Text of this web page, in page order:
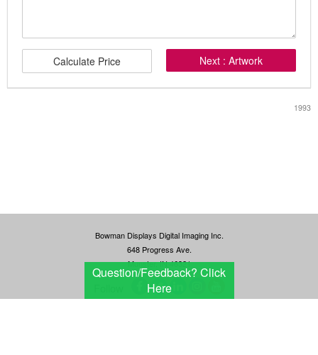
Calculate Price Next : Artwork
1993
Bowman Displays Digital Imaging Inc.
648 Progress Ave.
Munster, IN 46321
Question/Feedback? Click
Here